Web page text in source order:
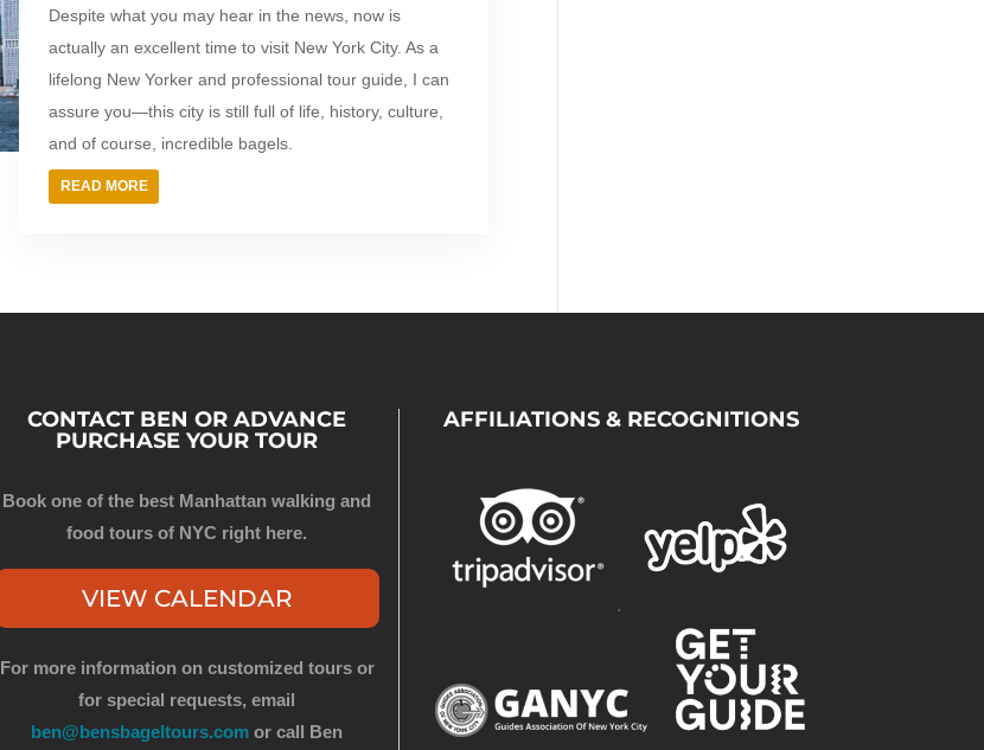
Despite what you may hear in the news, now is
actually an excellent time to visit New York City. As a
lifelong New Yorker and professional tour guide, I can
assure you—this city is still full of life, history, culture,
and of course, incredible bagels.
READ MORE
CONTACT BEN OR ADVANCE
PURCHASE YOUR TOUR
Book one of the best Manhattan walking and
food tours of NYC right here.
VIEW CALENDAR
For more information on customized tours or
for special requests, email
ben@bensbageltours.com or call Ben
AFFILIATIONS & RECOGNITIONS
.